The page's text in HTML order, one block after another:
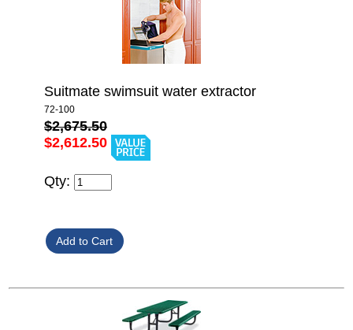
Suitmate swimsuit water extractor
72-100
$2,675.50
$2,612.50
Qty: